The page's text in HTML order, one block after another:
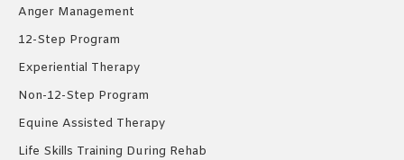
Anger Management
12-Step Program
Experiential Therapy
Non-12-Step Program
Equine Assisted Therapy
Life Skills Training During Rehab